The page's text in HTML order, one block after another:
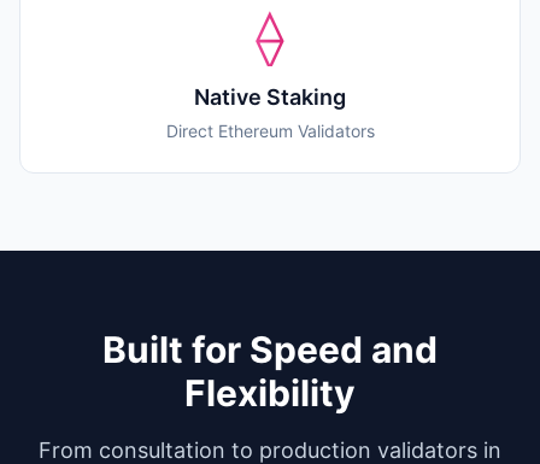
⟠
Native Staking
Direct Ethereum Validators
Built for Speed and
Flexibility
From consultation to production validators in